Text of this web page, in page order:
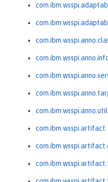
com.ibm.wsspi.anno.util
com.ibm.wsspi.artifact